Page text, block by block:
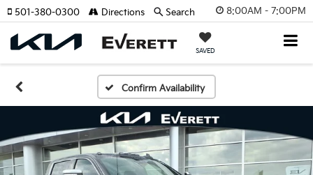
8:00AM - 7:00PM
SAVED
501-380-0300 Directions Search
Confirm Availability